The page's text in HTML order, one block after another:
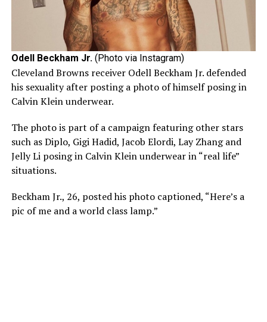
Odell Beckham Jr.(Photo via Instagram)
Cleveland Browns receiver Odell Beckham Jr. defended
his sexuality after posting a photo of himself posing in
Calvin Klein underwear.
The photo is part of a campaign featuring other stars
such as Diplo, Gigi Hadid, Jacob Elordi, Lay Zhang and
Jelly Li posing in Calvin Klein underwear in “real life”
situations.
Beckham Jr., 26, posted his photo captioned, “Here’s a
pic of me and a world class lamp.”